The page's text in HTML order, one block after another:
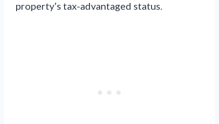
property’s tax-advantaged status.